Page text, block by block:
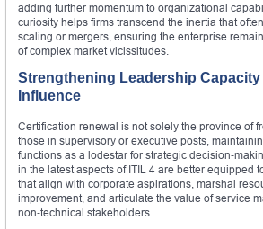
adding further momentum to organizational
curiosity helps firms transcend the inertia that
scaling or mergers, ensuring the enterprise
of complex market vicissitudes.
Strengthening Leadership
Influence
Certification renewal is not solely the province of
those in supervisory or executive posts,
functions as a lodestar for strategic
in the latest aspects of ITIL 4 are better equipped
that align with corporate aspirations, marshal
improvement, and articulate the value of service
non‑technical stakeholders.